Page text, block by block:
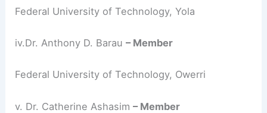
Federal University of Technology, Yola
iv.Dr. Anthony D. Barau– Member
Federal University of Technology, Owerri
v. Dr. Catherine Ashasim– Member